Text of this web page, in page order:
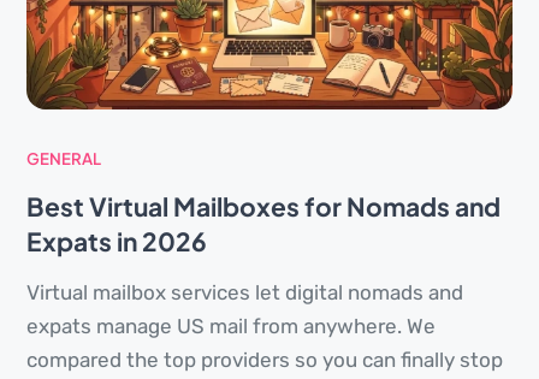
GENERAL
Best Virtual Mailboxes for Nomads and
Expats in 2026
Virtual mailbox services let digital nomads and
expats manage US mail from anywhere. We
compared the top providers so you can finally stop